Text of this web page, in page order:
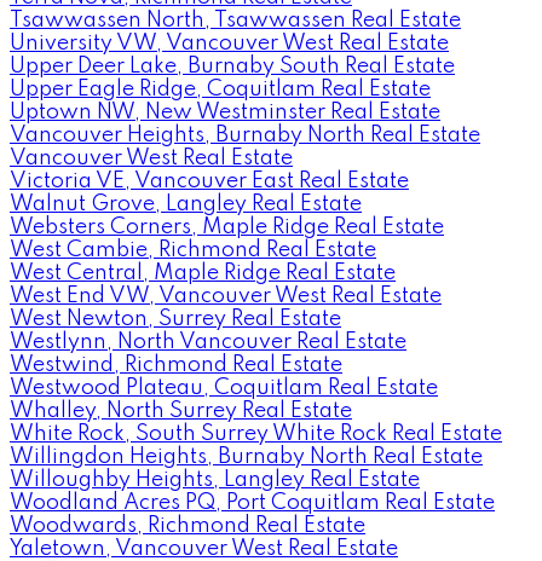
Tsawwassen North, Tsawwassen Real Estate
University VW, Vancouver West Real Estate
Upper Deer Lake, Burnaby South Real Estate
Upper Eagle Ridge, Coquitlam Real Estate
Uptown NW, New Westminster Real Estate
Vancouver Heights, Burnaby North Real Estate
Vancouver West Real Estate
Victoria VE, Vancouver East Real Estate
Walnut Grove, Langley Real Estate
Websters Corners, Maple Ridge Real Estate
West Cambie, Richmond Real Estate
West Central, Maple Ridge Real Estate
West End VW, Vancouver West Real Estate
West Newton, Surrey Real Estate
Westlynn, North Vancouver Real Estate
Westwind, Richmond Real Estate
Westwood Plateau, Coquitlam Real Estate
Whalley, North Surrey Real Estate
White Rock, South Surrey White Rock Real Estate
Willingdon Heights, Burnaby North Real Estate
Willoughby Heights, Langley Real Estate
Woodland Acres PQ, Port Coquitlam Real Estate
Woodwards, Richmond Real Estate
Yaletown, Vancouver West Real Estate